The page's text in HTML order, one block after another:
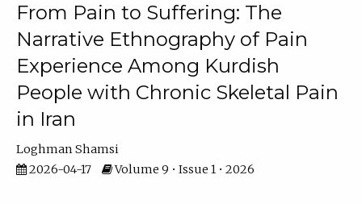
From Pain to Suffering: The
Narrative Ethnography of Pain
Experience Among Kurdish
People with Chronic Skeletal Pain
in Iran
Loghman Shamsi
2026-04-17
Volume 9 • Issue 1 • 2026